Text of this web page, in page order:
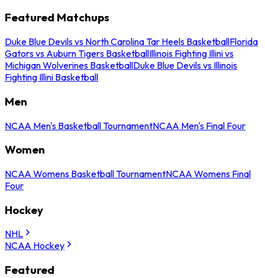
Featured Matchups
Duke Blue Devils vs North Carolina Tar Heels BasketballFlorida
Gators vs Auburn Tigers BasketballIllinois Fighting Illini vs
Michigan Wolverines BasketballDuke Blue Devils vs Illinois
Fighting Illini Basketball
Men
NCAA Men's Basketball TournamentNCAA Men's Final Four
Women
NCAA Womens Basketball TournamentNCAA Womens Final
Four
Hockey
NHL
NCAA Hockey
Featured